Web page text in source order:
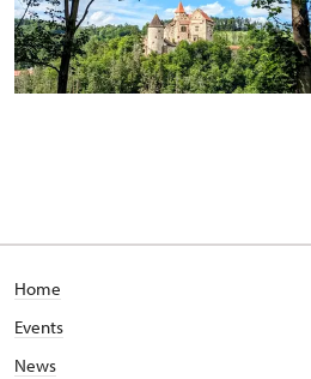
Home
Events
News